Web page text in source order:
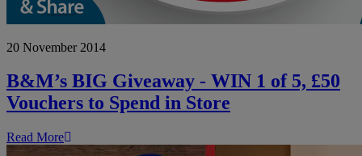
BIG
-
WIN
1
5,
20 November 2014
B&M’s BIG Giveaway - WIN 1 of 5, £50
Vouchers to Spend in Store
Read More